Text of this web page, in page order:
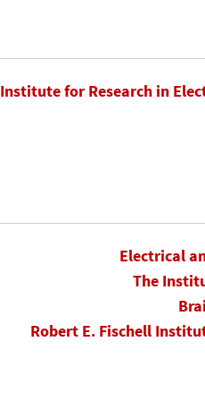
Institute for Research in
Electrical
The
Robert E. Fischell